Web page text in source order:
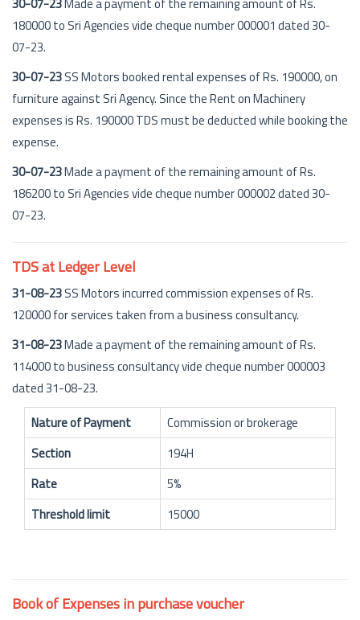
30-07-23Made a payment of the remaining amount of Rs.
180000 to Sri Agencies vide cheque number 000001 dated 30-
07-23.
30-07-23SS Motors booked rental expenses of Rs. 190000, on
furniture against Sri Agency. Since the Rent on Machinery
expenses is Rs. 190000 TDS must be deducted while booking the
expense.
30-07-23Made a payment of the remaining amount of Rs.
186200 to Sri Agencies vide cheque number 000002 dated 30-
07-23.
TDS at Ledger Level
31-08-23SS Motors incurred commission expenses of Rs.
120000 for services taken from a business consultancy.
31-08-23Made a payment of the remaining amount of Rs.
114000 to business consultancy vide cheque number 000003
dated 31-08-23.
Nature of Payment
Commission or brokerage
Section
194H
Rate
5%
Threshold limit
15000
Book of Expenses in purchase voucher